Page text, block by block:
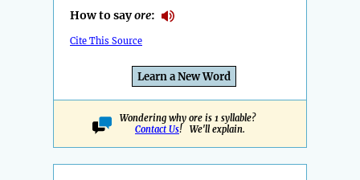
How to sayore:
Cite This Source
Learn a New Word
Wondering why ore is 1 syllable?
Contact Us! We'll explain.